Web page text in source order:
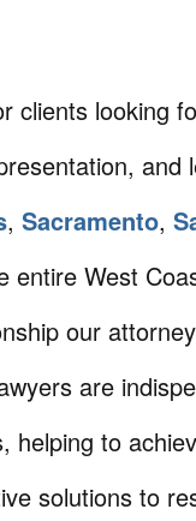
clients looking
, Sacramento,
entire West
our
are
helping to
solutions to